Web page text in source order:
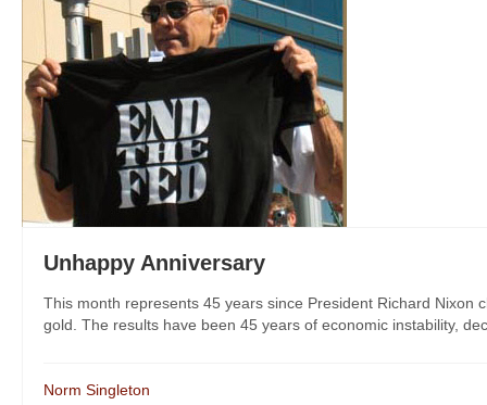
Unhappy Anniversary
This month represents 45 years since President Richard Nixon
gold. The results have been 45 years of economic instability,
Norm Singleton